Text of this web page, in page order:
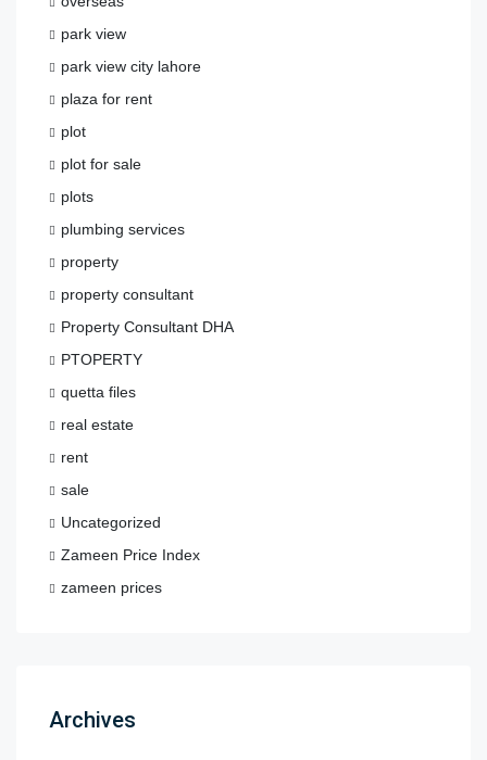
park view
park view city lahore
plaza for rent
plot
plot for sale
plots
plumbing services
property
property consultant
Property Consultant DHA
PTOPERTY
quetta files
real estate
rent
sale
Uncategorized
Zameen Price Index
zameen prices
Archives